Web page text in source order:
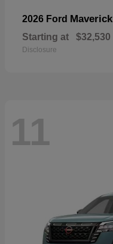
2026 Ford Maverick
Starting at $32,530
Disclosure
11